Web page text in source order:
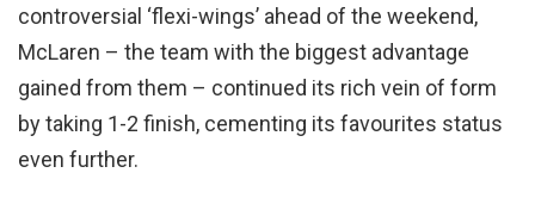
controversial ‘flexi-wings’ ahead of the weekend,
McLaren – the team with the biggest advantage
gained from them – continued its rich vein of form
by taking 1-2 finish, cementing its favourites status
even further.